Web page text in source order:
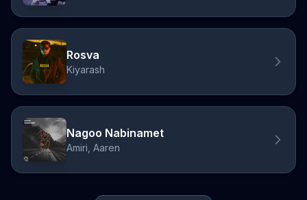
Rosva
Kiyarash
Nagoo Nabinamet
Amiri, Aaren